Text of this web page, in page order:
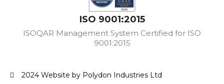
ISO 9001:2015
ISOQAR Management System Certified for ISO
9001:2015
2024 Website by Polydon Industries Ltd